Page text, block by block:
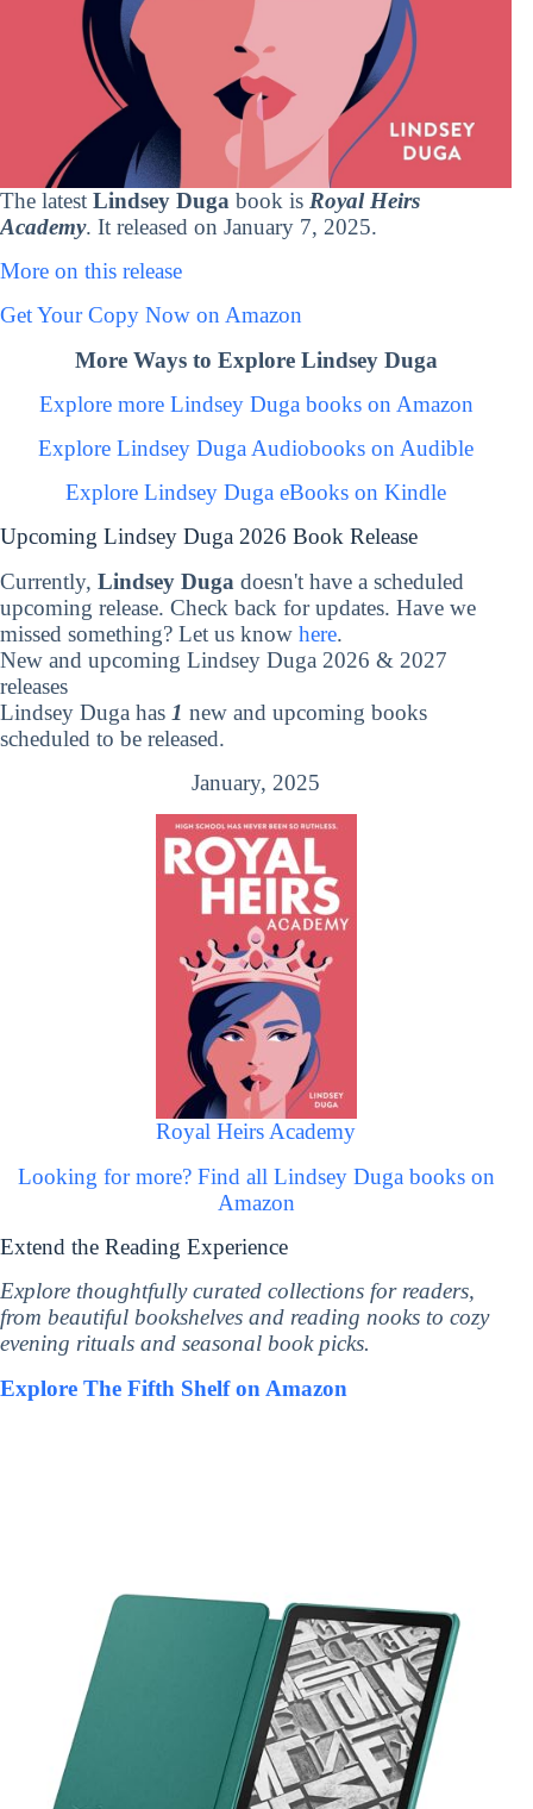
The latest Lindsey Duga book is Royal Heirs
Academy. It released on January 7, 2025.
More on this release
Get Your Copy Now on Amazon
More Ways to Explore Lindsey Duga
Explore more Lindsey Duga books on Amazon
Explore Lindsey Duga Audiobooks on Audible
Explore Lindsey Duga eBooks on Kindle
Upcoming Lindsey Duga 2026 Book Release
Currently, Lindsey Duga doesn't have a scheduled
upcoming release. Check back for updates. Have we
missed something? Let us know here.
New and upcoming Lindsey Duga 2026 & 2027
releases
Lindsey Duga has 1 new and upcoming books
scheduled to be released.
January, 2025
Royal Heirs Academy
Looking for more? Find all Lindsey Duga books on
Amazon
Extend the Reading Experience
Explore thoughtfully curated collections for readers,
from beautiful bookshelves and reading nooks to cozy
evening rituals and seasonal book picks.
Explore The Fifth Shelf on Amazon